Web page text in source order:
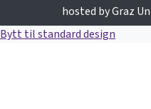
hosted by Graz
Bytt til standard design